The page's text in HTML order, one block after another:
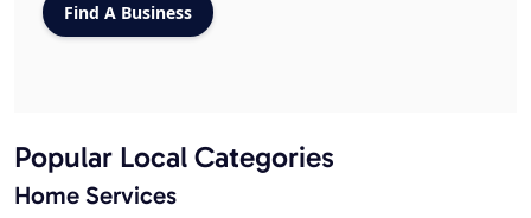
Popular Local Categories
Home Services